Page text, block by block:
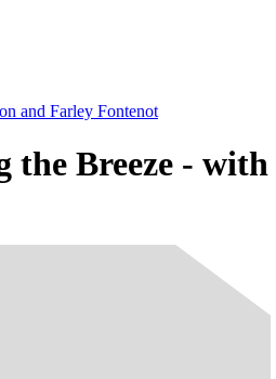
and Farley Fontenot
the Breeze -